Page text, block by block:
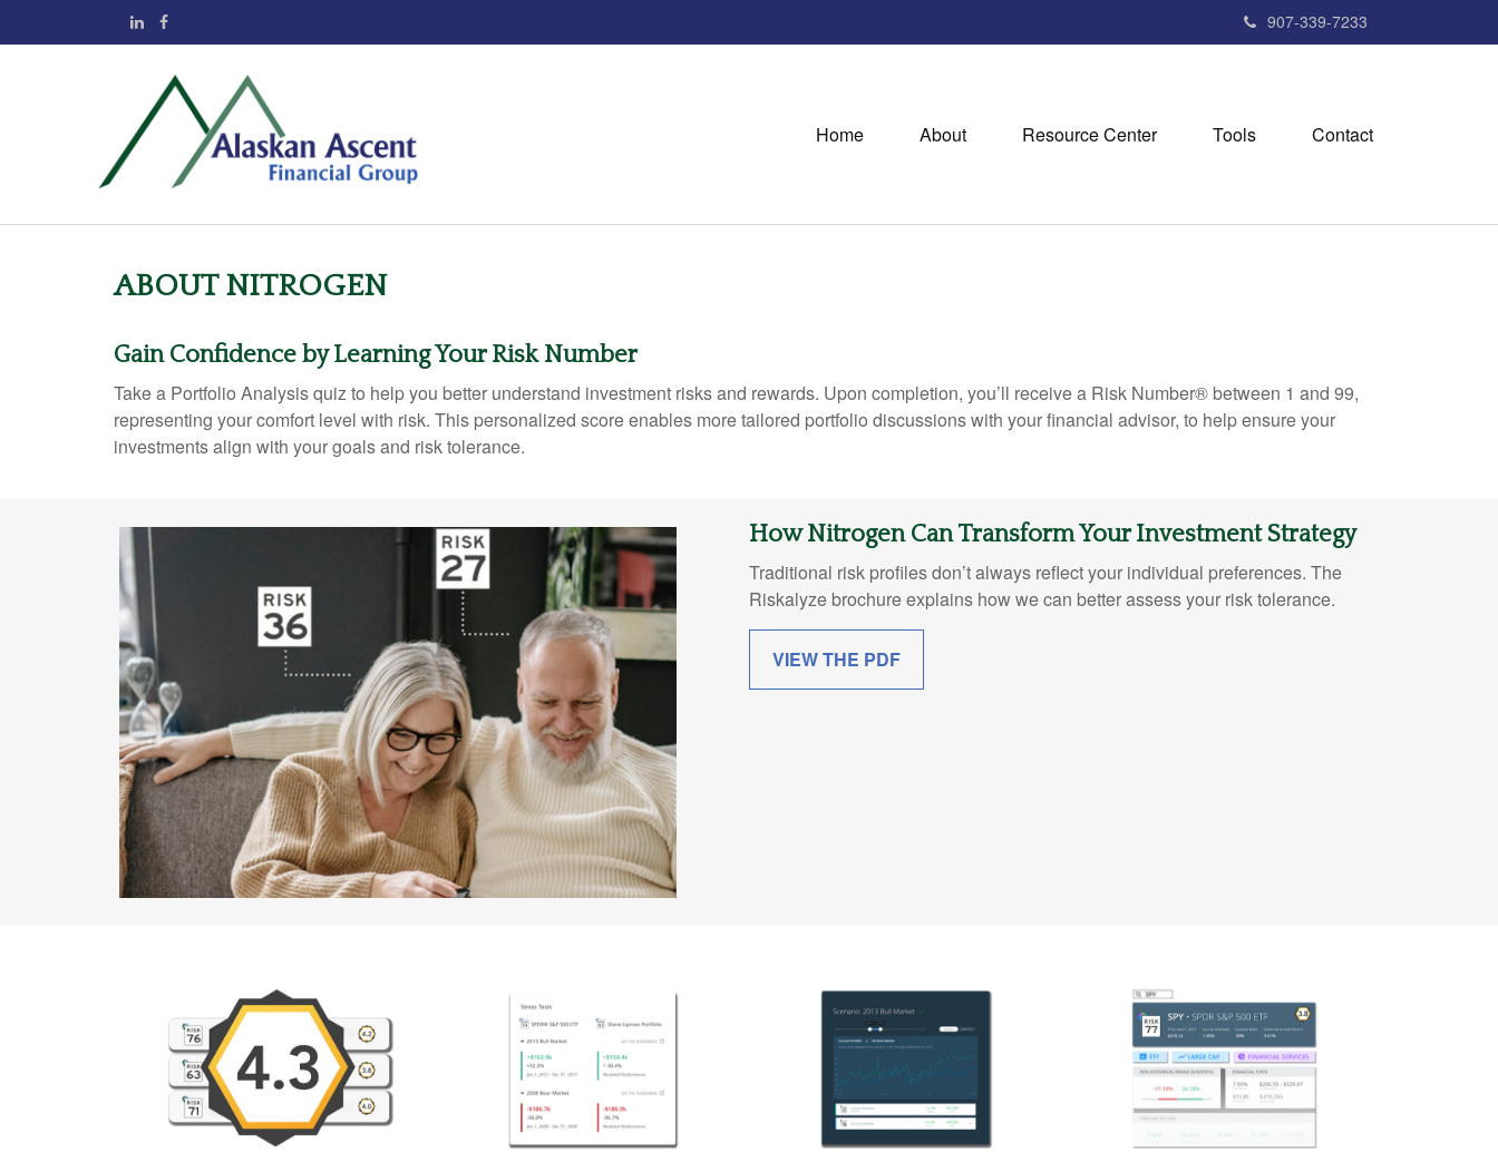
907-339-7233
Home About Resource Center Tools Contact
ABOUT NITROGEN
Gain Confidence by Learning Your Risk Number
Take a Portfolio Analysis quiz to help you better understand investment risks and rewards. Upon completion, you’ll receive a Risk Number® between 1 and 99,
representing your comfort level with risk. This personalized score enables more tailored portfolio discussions with your financial advisor, to help ensure your
investments align with your goals and risk tolerance.
How Nitrogen Can Transform Your Investment Strategy
Traditional risk profiles don’t always reflect your individual preferences. The
Riskalyze brochure explains how we can better assess your risk tolerance.
VIEW THE PDF